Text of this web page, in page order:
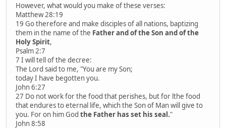
However, what would you make of these verses:
Matthew 28:19
19 Go therefore and make disciples of all nations, baptizing
them in the name of the Father and of the Son and of the
Holy Spirit,
Psalm 2:7
7 I will tell of the decree:
The Lord said to me, "You are my Son;
today I have begotten you.
John 6:27
27 Do not work for the food that perishes, but for lthe food
that endures to eternal life, which the Son of Man will give to
you. For on him God the Father has set his seal."
John 8:58